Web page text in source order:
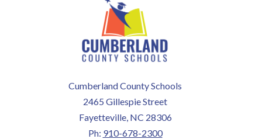
Cumberland County Schools
2465 Gillespie Street
Fayetteville, NC 28306
Ph: 910-678-2300